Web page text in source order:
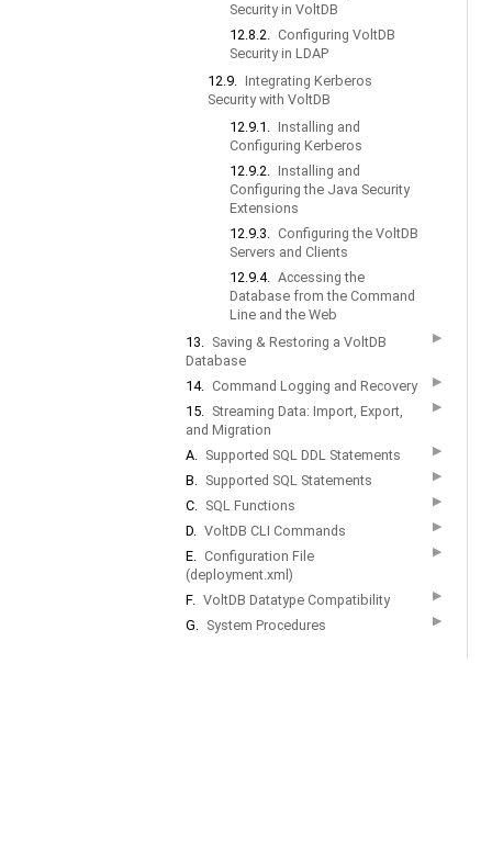
Security in VoltDB
12.8.2. Configuring VoltDB
Security in LDAP
12.9. Integrating Kerberos
Security with VoltDB
12.9.1. Installing and
Configuring Kerberos
12.9.2. Installing and
Configuring the Java Security
Extensions
12.9.3. Configuring the VoltDB
Servers and Clients
12.9.4. Accessing the
Database from the Command
Line and the Web
13. Saving & Restoring a VoltDB
Database
▶
14. Command Logging and Recovery ▶
15. Streaming Data: Import, Export,
and Migration
▶
A. Supported SQL DDL Statements ▶
B. Supported SQL Statements ▶
C. SQL Functions ▶
D. VoltDB CLI Commands ▶
E. Configuration File
(deployment.xml)
▶
F. VoltDB Datatype Compatibility ▶
G. System Procedures ▶